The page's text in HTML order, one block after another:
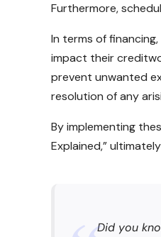
Furthermore,
In terms of
impact their
prevent unwanted
resolution of any
By implementing
Explained,”
Did you